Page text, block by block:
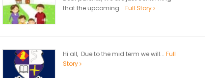
that the upcoming... Full Story
Hi all, Due to the mid term we will... Full
Story